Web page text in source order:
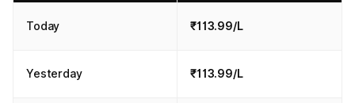
Today ₹113.99/L
Yesterday ₹113.99/L